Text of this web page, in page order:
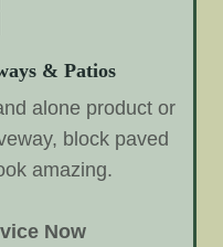
& Patios
alone product or
block paved
amazing.
Now